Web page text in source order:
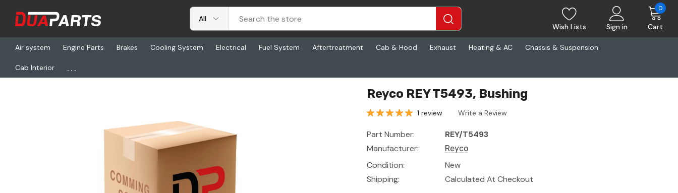
Wish Lists Sign in Cart
0
Air system Engine Parts Brakes Cooling System Electrical Fuel System Aftertreatment Cab & Hood Exhaust Heating & AC Chassis & Suspension
Cab Interior ...
Home Freightliner
Reyco REY T5493, Bushing
1 review Write a Review
Part Number:
REY/T5493
Manufacturer:
Reyco
Condition:
New
Shipping:
Calculated At Checkout